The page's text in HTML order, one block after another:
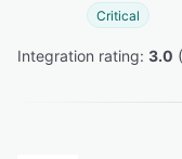
Critical
Integration rating: 3.0 (